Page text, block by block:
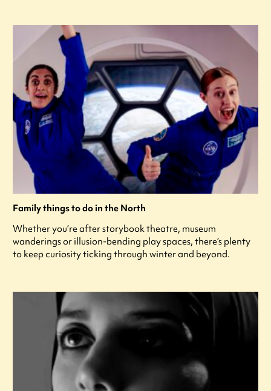
Family things to do in the North
Whether you’re after storybook theatre, museum
wanderings or illusion-bending play spaces, there’s plenty
to keep curiosity ticking through winter and beyond.